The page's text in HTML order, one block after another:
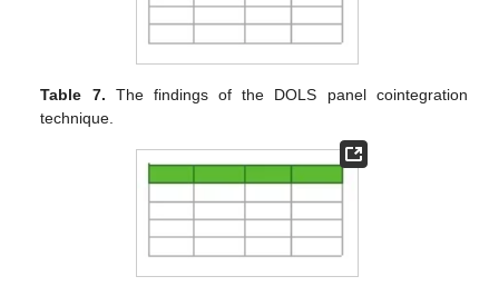
Table 7. The findings of the DOLS panel cointegration
technique.